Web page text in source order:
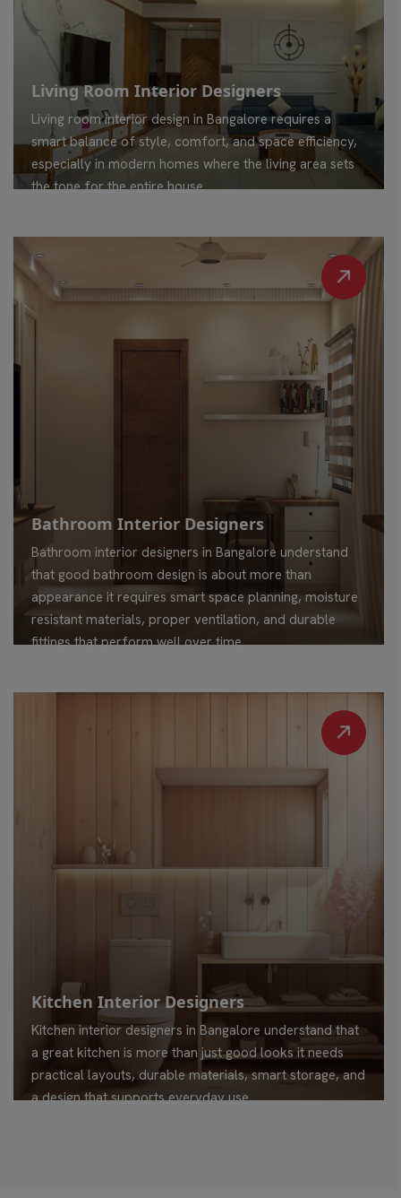
Living Room Interior Designers
Living room interior design in Bangalore requires a
smart balance of style, comfort, and space efficiency,
especially in modern homes where the living area sets
the tone for the entire house
Bathroom Interior Designers
Bathroom interior designers in Bangalore understand
that good bathroom design is about more than
appearance it requires smart space planning, moisture
resistant materials, proper ventilation, and durable
fittings that perform well over time.
Kitchen Interior Designers
Kitchen interior designers in Bangalore understand that
a great kitchen is more than just good looks it needs
practical layouts, durable materials, smart storage, and
a design that supports everyday use.